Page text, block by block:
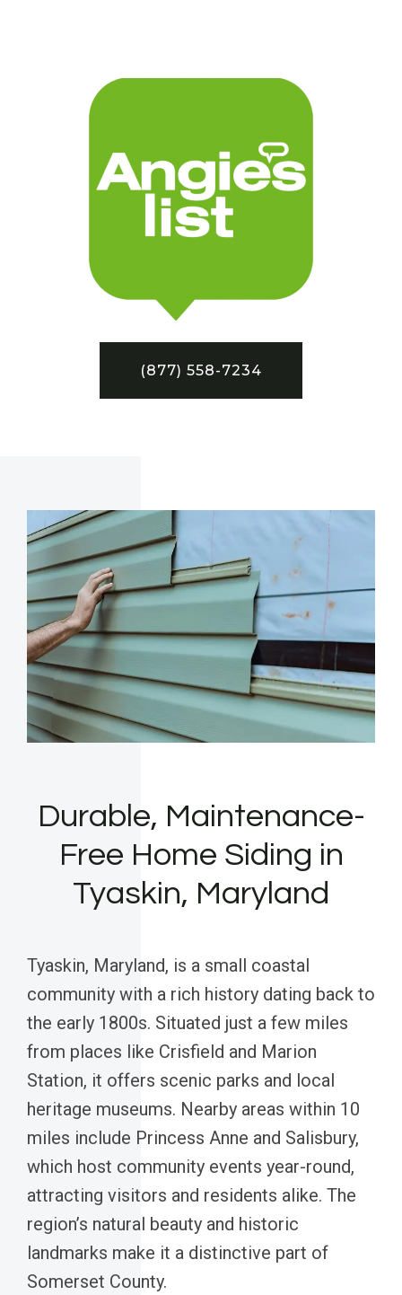
(877) 558-7234
Durable, Maintenance-
Free Home Siding in
Tyaskin, Maryland
Tyaskin, Maryland, is a small coastal
community with a rich history dating back to
the early 1800s. Situated just a few miles
from places like Crisfield and Marion
Station, it offers scenic parks and local
heritage museums. Nearby areas within 10
miles include Princess Anne and Salisbury,
which host community events year-round,
attracting visitors and residents alike. The
region’s natural beauty and historic
landmarks make it a distinctive part of
Somerset County.